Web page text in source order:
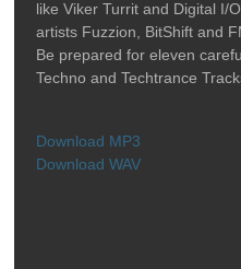
like Viker Turrit and Digital I/
artists Fuzzion, BitShift and
Be prepared for eleven
Techno and Techtrance
Download MP3
Download WAV